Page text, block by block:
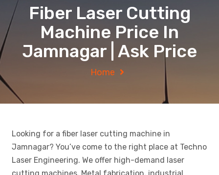
Fiber Laser Cutting
Machine Price In
Jamnagar | Ask Price
Home
Looking for a fiber laser cutting machine in
Jamnagar? You’ve come to the right place at Techno
Laser Engineering. We offer high-demand laser